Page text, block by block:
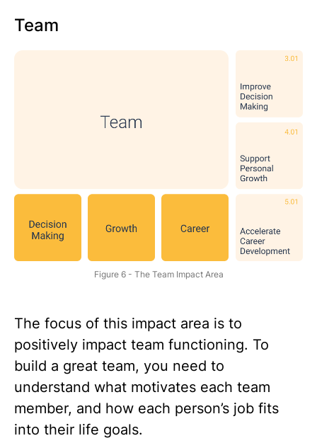
Team
Figure 6 - The Team Impact Area
The focus of this impact area is to
positively impact team functioning. To
build a great team, you need to
understand what motivates each team
member, and how each person’s job fits
into their life goals.